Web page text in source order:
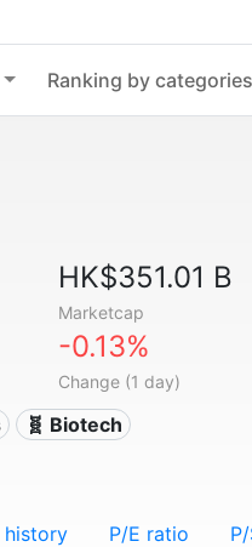
Ranking by categories
HK$351.01 B
Marketcap
-0.13%
Change (1 day)
🧬 Biotech
history P/E ratio